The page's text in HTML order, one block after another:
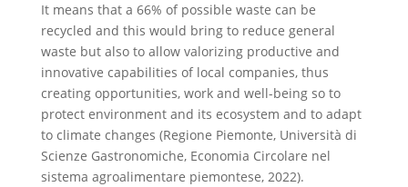
It means that a 66% of possible waste can be
recycled and this would bring to reduce general
waste but also to allow valorizing productive and
innovative capabilities of local companies, thus
creating opportunities, work and well-being so to
protect environment and its ecosystem and to adapt
to climate changes (Regione Piemonte, Università di
Scienze Gastronomiche, Economia Circolare nel
sistema agroalimentare piemontese, 2022).